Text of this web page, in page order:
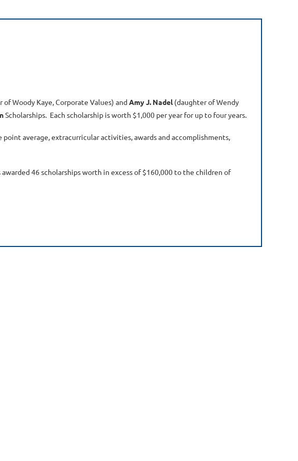
of Woody Kaye, Corporate Values) andAmy J. Nadel(daughter of Wendy
Scholarships. Each scholarship is worth $1,000 per year for up to four years.
average, extracurricular activities, awards and accomplishments,
awarded 46 scholarships worth in excess of $160,000 to the children of